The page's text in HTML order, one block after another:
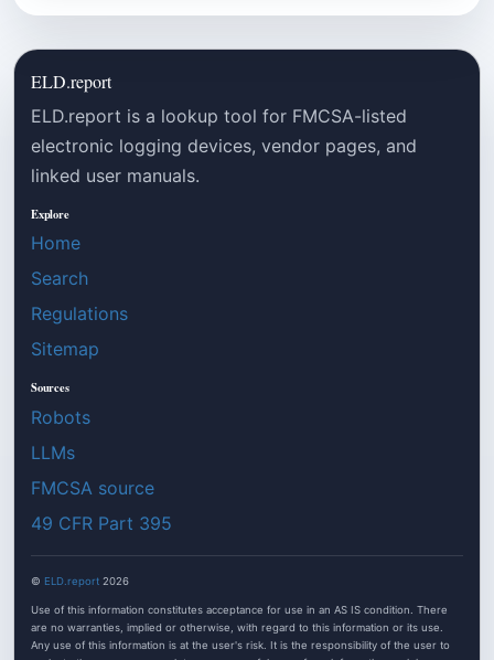
ELD.report
ELD.report is a lookup tool for FMCSA-listed
electronic logging devices, vendor pages, and
linked user manuals.
Explore
Home
Search
Regulations
Sitemap
Sources
Robots
LLMs
FMCSA source
49 CFR Part 395
© ELD.report 2026
Use of this information constitutes acceptance for use in an AS IS condition. There
are no warranties, implied or otherwise, with regard to this information or its use.
Any use of this information is at the user's risk. It is the responsibility of the user to